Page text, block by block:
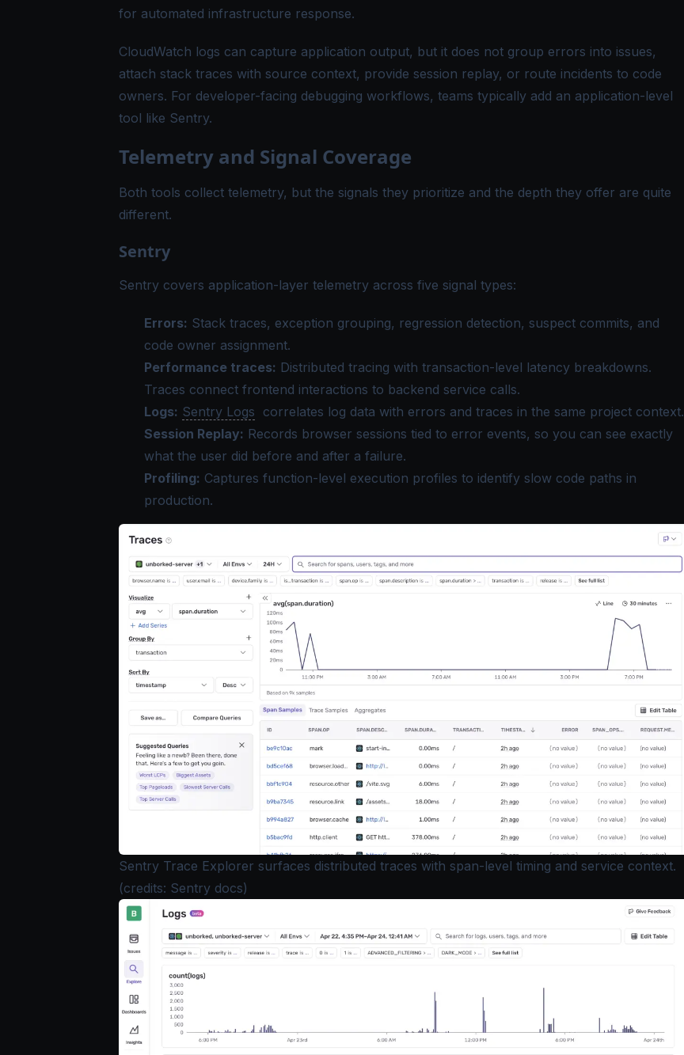
for automated infrastructure response.
CloudWatch logs can capture application output, but it does not group errors into issues,
attach stack traces with source context, provide session replay, or route incidents to code
owners. For developer-facing debugging workflows, teams typically add an application-level
tool like Sentry.
Telemetry and Signal Coverage
Both tools collect telemetry, but the signals they prioritize and the depth they offer are quite
different.
Sentry
Sentry covers application-layer telemetry across five signal types:
Errors: Stack traces, exception grouping, regression detection, suspect commits, and
code owner assignment.
Performance traces: Distributed tracing with transaction-level latency breakdowns.
Traces connect frontend interactions to backend service calls.
Logs: Sentry Logs correlates log data with errors and traces in the same project context.
Session Replay: Records browser sessions tied to error events, so you can see exactly
what the user did before and after a failure.
Profiling: Captures function-level execution profiles to identify slow code paths in
production.
Sentry Trace Explorer surfaces distributed traces with span-level timing and service context.
(credits: Sentry docs)